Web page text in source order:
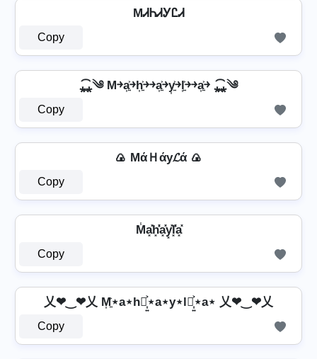
MᏗᏂᏗᎩᏝᏗ
Copy
⁎̯͡⁎༄ M￫a͎͍͐￫h͎͍͐￫￫a͎͍͐￫y͎͍͐￫l͎͍͐￫￫a͎͍͐￫ ⁎̯͡⁎༄
Copy
🍙 MάＨάу𝓛ά 🍙
Copy
M̾a͓̽h͓̽̾a͓̽y͓̽l͓̽̾a͓̽
Copy
乂❤‿❤乂 M͎͍͐⋆a⋆h⋆͎͍͐⋆a⋆y⋆l⋆͎͍͐⋆a⋆ 乂❤‿❤乂
Copy